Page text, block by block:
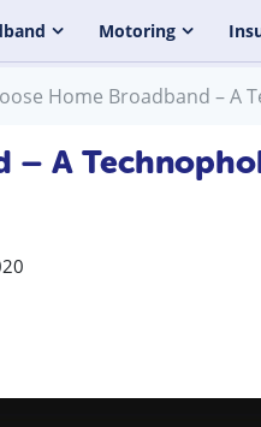
Motoring
Home Broadband – A
A